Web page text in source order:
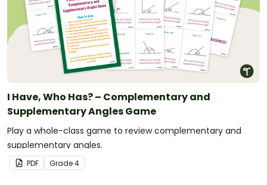
I Have, Who Has? – Complementary and
Supplementary Angles Game
Play a whole-class game to review complementary and
supplementary angles.
PDF Grade4